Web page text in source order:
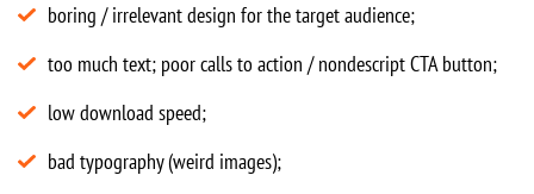
boring / irrelevant design for the target audience;
too much text; poor calls to action / nondescript CTA button;
low download speed;
bad typography (weird images);